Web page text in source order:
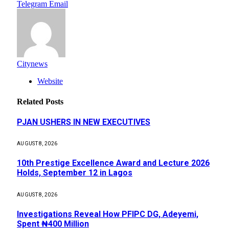
Telegram Email
Citynews
Website
Related Posts
PJAN USHERS IN NEW EXECUTIVES
AUGUST 8, 2026
10th Prestige Excellence Award and Lecture 2026
Holds, September 12 in Lagos
AUGUST 8, 2026
Investigations Reveal How PFIPC DG, Adeyemi,
Spent ₦400 Million